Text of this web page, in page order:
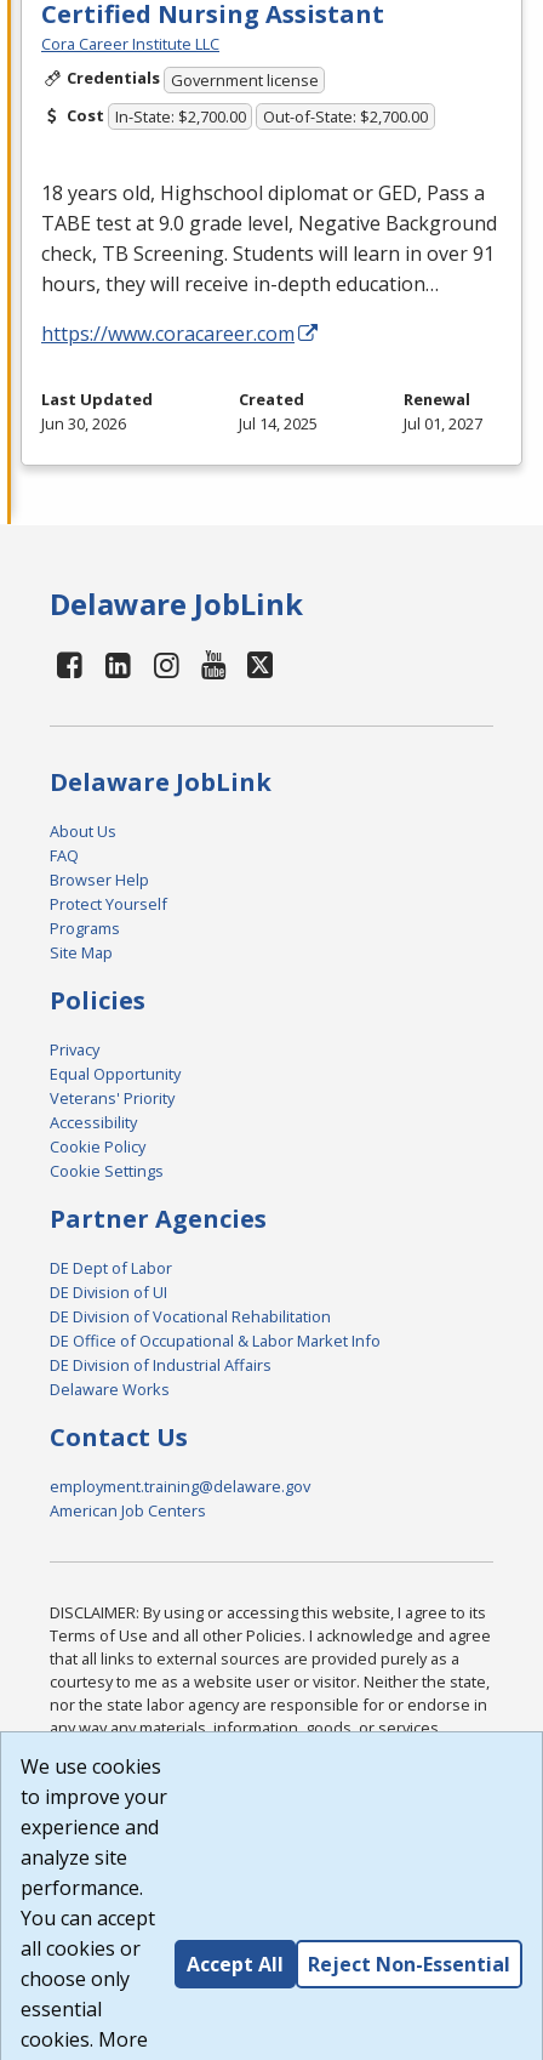
Certified Nursing Assistant
Cora Career Institute LLC
Credentials Government license
Cost In-State: $2,700.00 Out-of-State: $2,700.00
18 years old, Highschool diplomat orGED, Pass a
TABEtest at 9.0 grade level, Negative Background
check, TB Screening. Students will learn in over 91
hours, they will receive in-depth education…
https://www.coracareer.com
Last Updated
Jun 30, 2026
Created
Jul 14, 2025
Renewal
Jul 01, 2027
Delaware JobLink
Delaware JobLink
About Us
FAQ
Browser Help
Protect Yourself
Programs
Site Map
Policies
Privacy
Equal Opportunity
Veterans' Priority
Accessibility
Cookie Policy
Cookie Settings
Partner Agencies
DE Dept of Labor
DE Division of UI
DE Division of Vocational Rehabilitation
DE Office of Occupational & Labor Market Info
DE Division of Industrial Affairs
Delaware Works
Contact Us
employment.training@delaware.gov
American Job Centers
DISCLAIMER: By using or accessing this website, I agree to its
Terms of Use and all other Policies. I acknowledge and agree
that all links to external sources are provided purely as a
courtesy to me as a website user or visitor. Neither the state,
nor the state labor agency are responsible for or endorse in
any way any materials, information, goods, or services
or any other practices of such sites. I acknowledge and
agree that the Terms of Use and all other Policies for this
Website are available to me, and I have read the
Build: 185cbd2bac10e1bc83ab283352c24c0a9f3fd098 ,
1.131
We use cookies
to improve your
experience and
analyze site
performance.
You can accept
all cookies or
choose only
essential
cookies. More
Accept All Reject Non-Essential